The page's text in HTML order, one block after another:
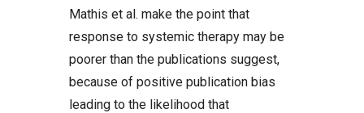
Mathis et al. make the point that
response to systemic therapy may be
poorer than the publications suggest,
because of positive publication bias
leading to the likelihood that